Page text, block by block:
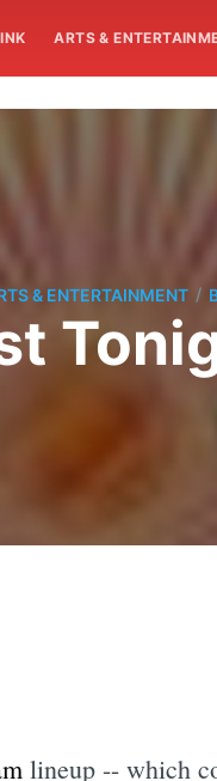
ARTS &
& ENTERTAINMENT /
lineup -- which